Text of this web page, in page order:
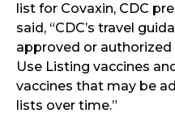
list for Covaxin, CDC
said, “CDC’s travel
approved or
Use Listing vaccines
vaccines that may be
lists over time.”